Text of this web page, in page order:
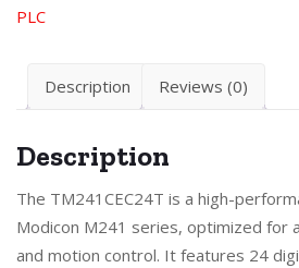
PLC
Description Reviews (0)
Description
The TM241CEC24T is a high-
Modicon M241 series, optimized for
and motion control. It features 24